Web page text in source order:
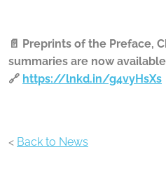
📄 Preprints of the Preface,
summaries are now
🔗 https://lnkd.in/g4vyHsXs
< Back to News